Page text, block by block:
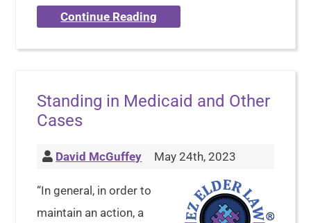
Continue Reading
Standing in Medicaid and Other
Cases
David McGuffey May 24th, 2023
“In general, in order to
maintain an action, a